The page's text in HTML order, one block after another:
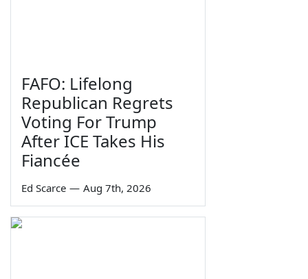
FAFO: Lifelong
Republican Regrets
Voting For Trump
After ICE Takes His
Fiancée
Ed Scarce — Aug 7th, 2026